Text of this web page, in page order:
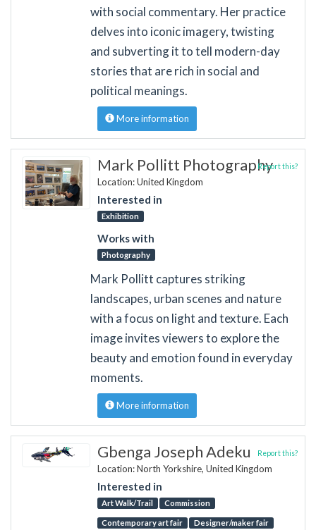
with social commentary. Her practice
delves into iconic imagery, twisting
and subverting it to tell modern-day
stories that are rich in social and
political meanings.
More information
Mark Pollitt Photography
Location: United Kingdom
Interested in
Exhibition
Works with
Photography
Report this?
Mark Pollitt captures striking
landscapes, urban scenes and nature
with a focus on light and texture. Each
image invites viewers to explore the
beauty and emotion found in everyday
moments.
More information
Gbenga Joseph Adeku
Location: North Yorkshire, United Kingdom
Interested in
Art Walk/Trail Commission
Contemporary art fair Designer/maker fair
Report this?